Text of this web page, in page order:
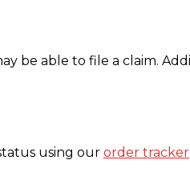
be able to file a claim.
using our order tracker